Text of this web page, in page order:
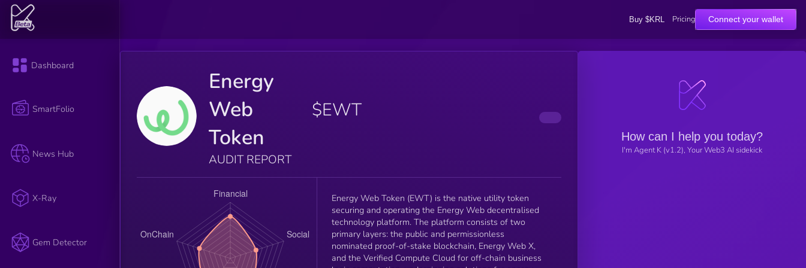
Buy $KRL Pricing Connect your wallet
Dashboard
SmartFolio
News Hub
X-Ray
Gem Detector
Energy
Web
Token
$EWT
AUDIT REPORT
Energy Web Token (EWT) is the native utility token
securing and operating the Energy Web decentralised
technology platform. The platform consists of two
primary layers: the public and permissionless
nominated proof-of-stake blockchain, Energy Web X,
and the Verified Compute Cloud for off-chain business
How can I help you today?
I'm Agent K (v1.2), Your Web3 AI sidekick